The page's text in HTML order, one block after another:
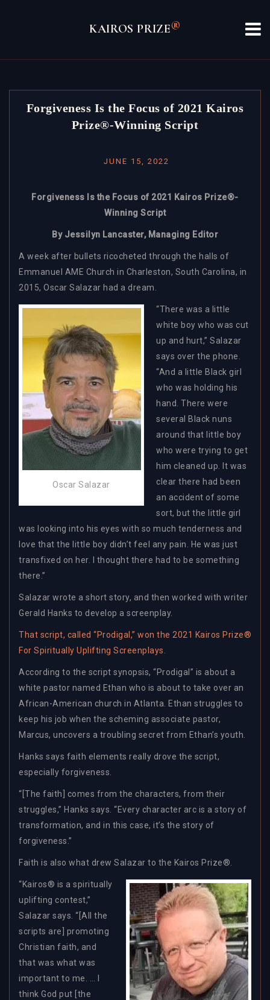
KAIROS PRIZE®
Forgiveness Is the Focus of 2021 Kairos
Prize®-Winning Script
JUNE 15, 2022
Forgiveness Is the Focus of 2021 Kairos Prize®-
Winning Script
By Jessilyn Lancaster, Managing Editor
A week after bullets ricocheted through the halls of
Emmanuel AME Church in Charleston, South Carolina, in
2015, Oscar Salazar had a dream.
Oscar Salazar
“There was a little
white boy who was cut
up and hurt,” Salazar
says over the phone.
“And a little Black girl
who was holding his
hand. There were
several Black nuns
around that little boy
who were trying to get
him cleaned up. It was
clear there had been
an accident of some
sort, but the little girl
was looking into his eyes with so much tenderness and
love that the little boy didn’t feel any pain. He was just
transfixed on her. I thought there had to be something
there.”
Salazar wrote a short story, and then worked with writer
Gerald Hanks to develop a screenplay.
That script, called “Prodigal,” won the 2021 Kairos Prize®
For Spiritually Uplifting Screenplays.
According to the script synopsis, “Prodigal” is about a
white pastor named Ethan who is about to take over an
African-American church in Atlanta. Ethan struggles to
keep his job when the scheming associate pastor,
Marcus, uncovers a troubling secret from Ethan’s youth.
Hanks says faith elements really drove the script,
especially forgiveness.
“[The faith] comes from the characters, from their
struggles,” Hanks says. “Every character arc is a story of
transformation, and in this case, it’s the story of
forgiveness.”
Faith is also what drew Salazar to the Kairos Prize®.
“Kairos® is a spiritually
uplifting contest,”
Salazar says. “[All the
scripts are] promoting
Christian faith, and
that was what was
important to me. … I
think God put [the